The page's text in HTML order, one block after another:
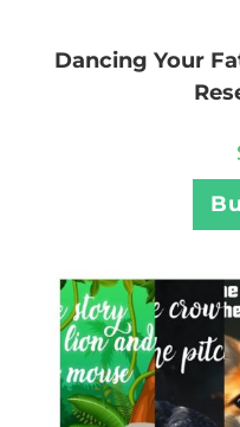
Dancing Your